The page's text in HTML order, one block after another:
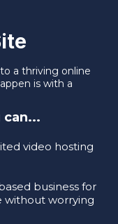
a thriving online
is with a
video hosting
business for
without worrying